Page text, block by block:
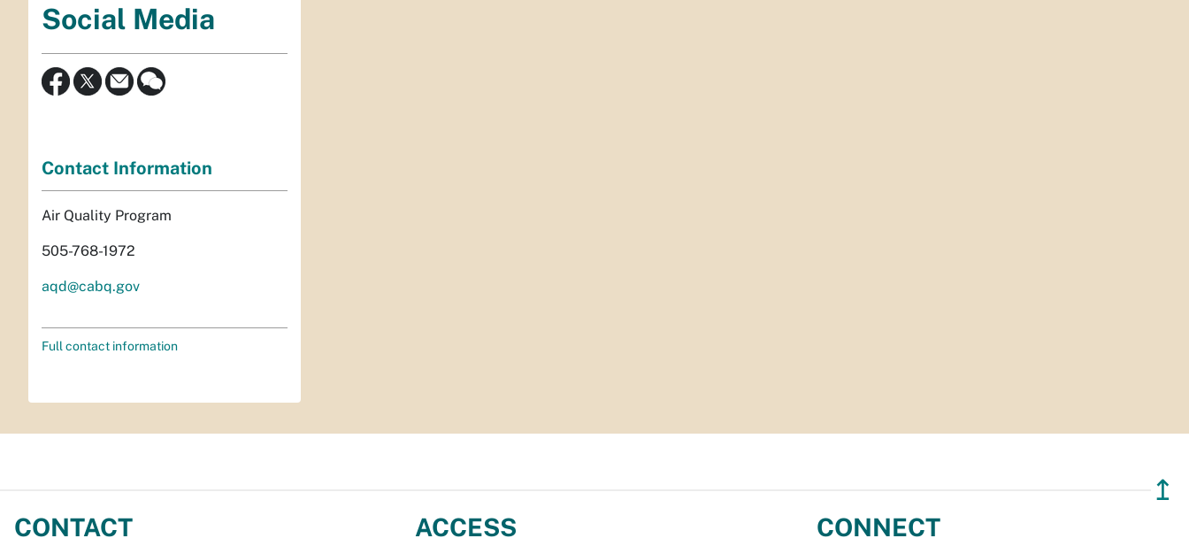
Social Media
Contact Information
Air Quality Program
505-768-1972
aqd@cabq.gov
Full contact information
↥
CONTACT ACCESS CONNECT